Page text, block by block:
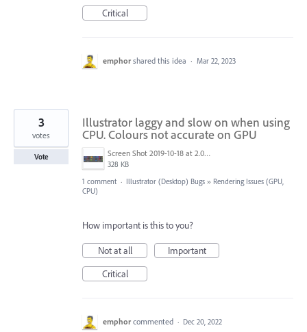
Critical
emphor shared this idea · Mar 22, 2023
Illustrator laggy and slow on when using
CPU. Colours not accurate on GPU
Screen Shot 2019-10-18 at 2.04.54 pm.png
328 KB
3
votes
Vote
1 comment · Illustrator (Desktop) Bugs » Rendering Issues (GPU,
CPU)
How important is this to you?
Not at all
Important
Critical
emphor commented · Dec 20, 2022